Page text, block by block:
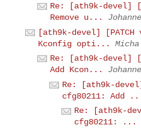
Re: [ath9k-devel]
Remove u...
[ath9k-devel]
Kconfig opti...
Re: [ath9k-devel]
Add Kcon...
Re: [ath9k-
cfg80211: Add
Re: [ath9k-
cfg80211: ...